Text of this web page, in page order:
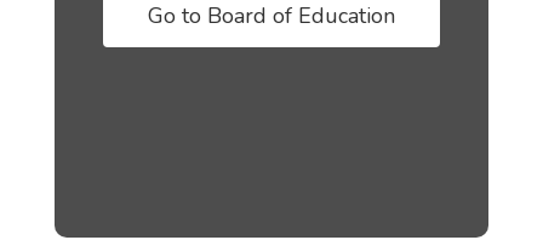
Go to Board of Education